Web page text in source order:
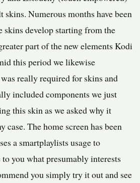
skins. Numerous months have been
skins develop starting from the
part of the new elements Kodi
this period we likewise
really required for skins and
included components we just
this skin as we asked why it
case. The home screen has been
a smartplaylists usage to
you what presumably interests
you simply try it out and see